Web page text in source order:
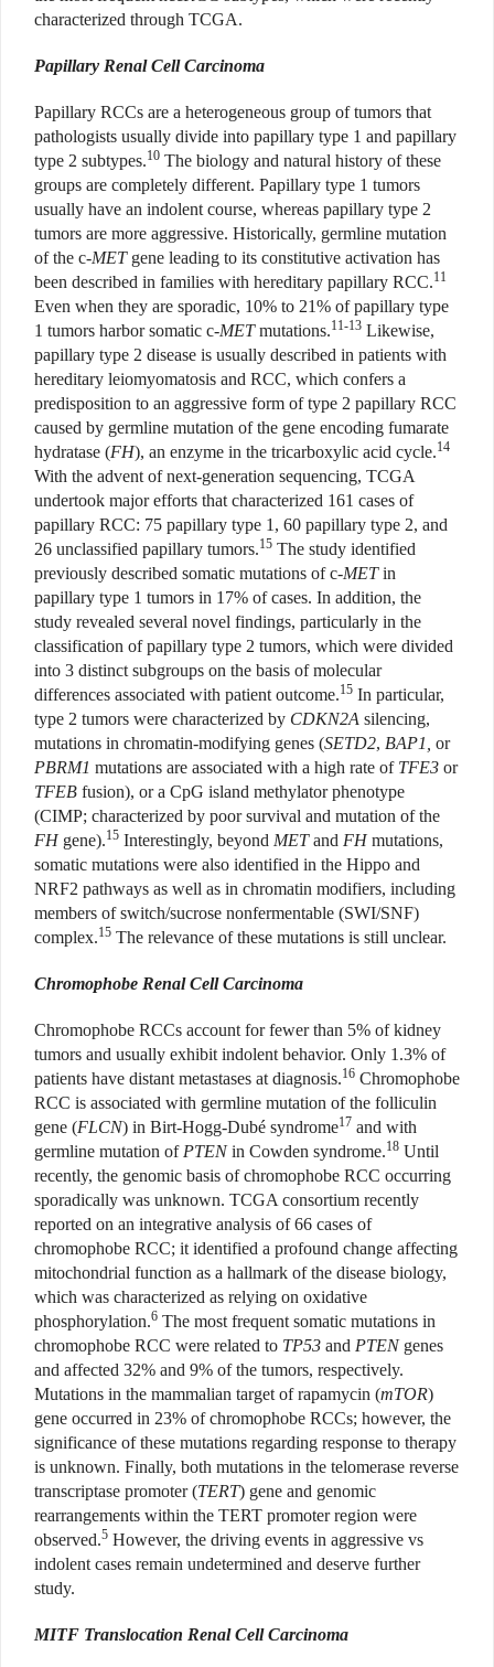
characterized through TCGA.
Papillary Renal Cell Carcinoma
Papillary RCCs are a heterogeneous group of tumors that
pathologists usually divide into papillary type 1 and papillary
type 2 subtypes.10 The biology and natural history of these
groups are completely different. Papillary type 1 tumors
usually have an indolent course, whereas papillary type 2
tumors are more aggressive. Historically, germline mutation
of the c-METgene leading to its constitutive activation has
been described in families with hereditary papillary RCC.11
Even when they are sporadic, 10% to 21% of papillary type
1 tumors harbor somatic c-METmutations.11-13 Likewise,
papillary type 2 disease is usually described in patients with
hereditary leiomyomatosis and RCC, which confers a
predisposition to an aggressive form of type 2 papillary RCC
caused by germline mutation of the gene encoding fumarate
hydratase (FH), an enzyme in the tricarboxylic acid cycle.14
With the advent of next-generation sequencing, TCGA
undertook major efforts that characterized 161 cases of
papillary RCC: 75 papillary type 1, 60 papillary type 2, and
26 unclassified papillary tumors.15 The study identified
previously described somatic mutations of c-METin
papillary type 1 tumors in 17% of cases. In addition, the
study revealed several novel findings, particularly in the
classification of papillary type 2 tumors, which were divided
into 3 distinct subgroups on the basis of molecular
differences associated with patient outcome.15 In particular,
type 2 tumors were characterized by CDKN2A silencing,
mutations in chromatin-modifying genes (SETD2, BAP1, or
PBRM1 mutations are associated with a high rate of TFE3 or
TFEB fusion), or a CpG island methylator phenotype
(CIMP; characterized by poor survival and mutation of the
FHgene).15 Interestingly, beyond METand FHmutations,
somatic mutations were also identified in the Hippo and
NRF2 pathways as well as in chromatin modifiers, including
members of switch/sucrose nonfermentable (SWI/SNF)
complex.15 The relevance of these mutations is still unclear.
Chromophobe Renal Cell Carcinoma
Chromophobe RCCs account for fewer than 5% of kidney
tumors and usually exhibit indolent behavior. Only 1.3% of
patients have distant metastases at diagnosis.16 Chromophobe
RCC is associated with germline mutation of the folliculin
gene (FLCN) in Birt-Hogg-Dubé syndrome17 and with
germline mutation of PTENin Cowden syndrome.18 Until
recently, the genomic basis of chromophobe RCC occurring
sporadically was unknown. TCGA consortium recently
reported on an integrative analysis of 66 cases of
chromophobe RCC; it identified a profound change affecting
mitochondrial function as a hallmark of the disease biology,
which was characterized as relying on oxidative
phosphorylation.6 The most frequent somatic mutations in
chromophobe RCC were related to TP53 and PTENgenes
and affected 32% and 9% of the tumors, respectively.
Mutations in the mammalian target of rapamycin (mTOR)
gene occurred in 23% of chromophobe RCCs; however, the
significance of these mutations regarding response to therapy
is unknown. Finally, both mutations in the telomerase reverse
transcriptase promoter (TERT) gene and genomic
rearrangements within the TERT promoter region were
observed.5 However, the driving events in aggressive vs
indolent cases remain undetermined and deserve further
study.
MITF Translocation Renal Cell Carcinoma